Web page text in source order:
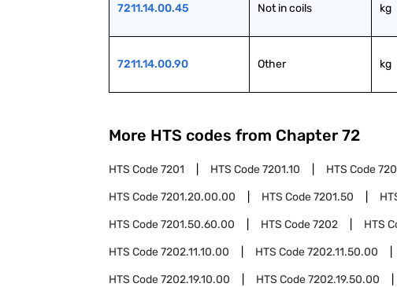
7211.14.00.45 Not in coils kg
7211.14.00.90 Other kg
More HTS codes from Chapter 72
HTS Code7201 HTS Code7201.10 HTS Code
HTS Code7201.20.00.00 HTS Code7201.50
HTS Code7201.50.60.00 HTS Code7202 HTS
HTS Code7202.11.10.00 HTS Code7202.11.50.00
HTS Code7202.19.10.00 HTS Code7202.19.50.00